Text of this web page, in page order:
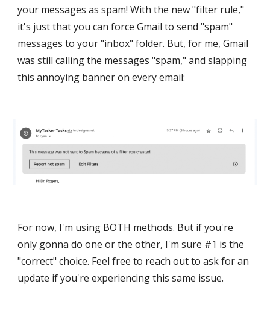
your messages as spam! With the new "filter rule,"
it's just that you can force Gmail to send "spam"
messages to your "inbox" folder. But, for me, Gmail
was still calling the messages "spam," and slapping
this annoying banner on every email:
For now, I'm using BOTH methods. But if you're
only gonna do one or the other, I'm sure #1 is the
"correct" choice. Feel free to reach out to ask for an
update if you're experiencing this same issue.